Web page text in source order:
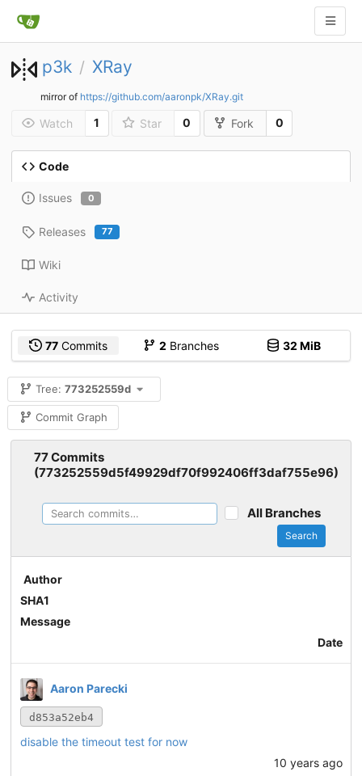
p3k / XRay
mirror of https://github.com/aaronpk/XRay.git
Watch 1 Star 0 Fork 0
Code
Issues 0
Releases 77
Wiki
Activity
77 Commits 2 Branches 32 MiB
Tree: 773252559d
Commit Graph
77 Commits
(773252559d5f49929df70f992406ff3daf755e96)
All Branches
Search
Author
SHA1
Message
Date
Aaron Parecki
d853a52eb4
disable the timeout test for now
10 years ago